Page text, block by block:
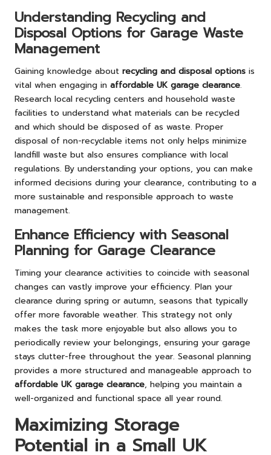
Understanding Recycling and
Disposal Options for Garage Waste
Management
Gaining knowledge about recycling and disposal options is
vital when engaging in affordable UK garage clearance.
Research local recycling centers and household waste
facilities to understand what materials can be recycled
and which should be disposed of as waste. Proper
disposal of non-recyclable items not only helps minimize
landfill waste but also ensures compliance with local
regulations. By understanding your options, you can make
informed decisions during your clearance, contributing to a
more sustainable and responsible approach to waste
management.
Enhance Efficiency with Seasonal
Planning for Garage Clearance
Timing your clearance activities to coincide with seasonal
changes can vastly improve your efficiency. Plan your
clearance during spring or autumn, seasons that typically
offer more favorable weather. This strategy not only
makes the task more enjoyable but also allows you to
periodically review your belongings, ensuring your garage
stays clutter-free throughout the year. Seasonal planning
provides a more structured and manageable approach to
affordable UK garage clearance, helping you maintain a
well-organized and functional space all year round.
Maximizing Storage
Potential in a Small UK